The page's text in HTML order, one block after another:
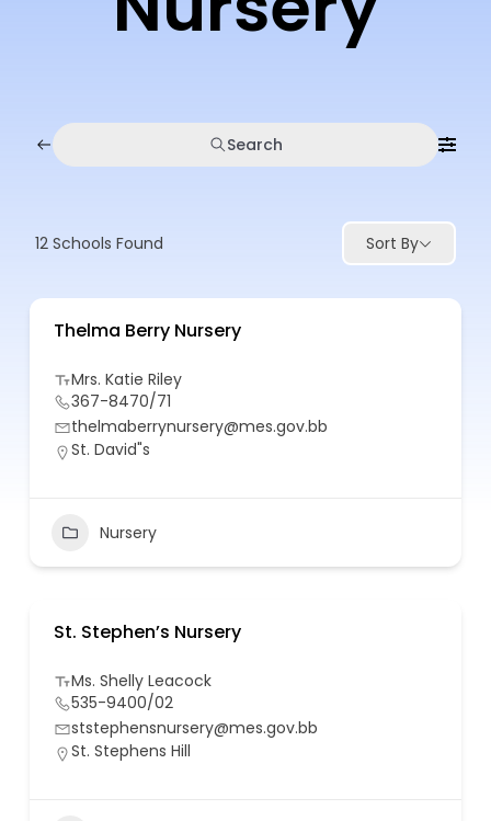
Search
12 Schools Found Sort By
Thelma Berry Nursery
Mrs. Katie Riley
367-8470/71
thelmaberrynursery@mes.gov.bb
St. David"s
Nursery
St. Stephen’s Nursery
Ms. Shelly Leacock
535-9400/02
ststephensnursery@mes.gov.bb
St. Stephens Hill